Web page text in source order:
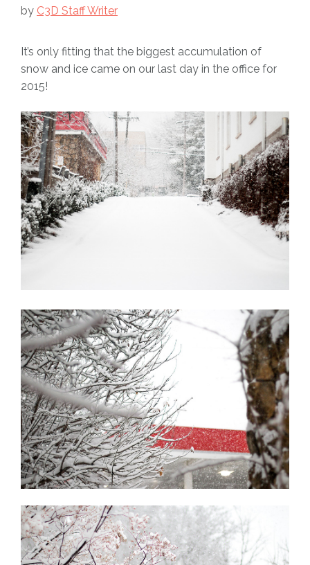
by C3D Staff Writer
It’s only fitting that the biggest accumulation of
snow and ice came on our last day in the office for
2015!